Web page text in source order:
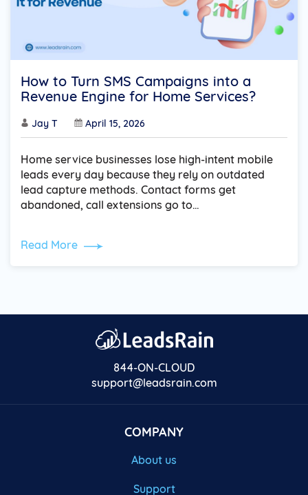
How to Turn SMS Campaigns into a
Revenue Engine for Home Services?
Jay T April 15, 2026
Home service businesses lose high-intent mobile
leads every day because they rely on outdated
lead capture methods. Contact forms get
abandoned, call extensions go to…
Read More
844-ON-CLOUD
support@leadsrain.com
COMPANY
About us
Support